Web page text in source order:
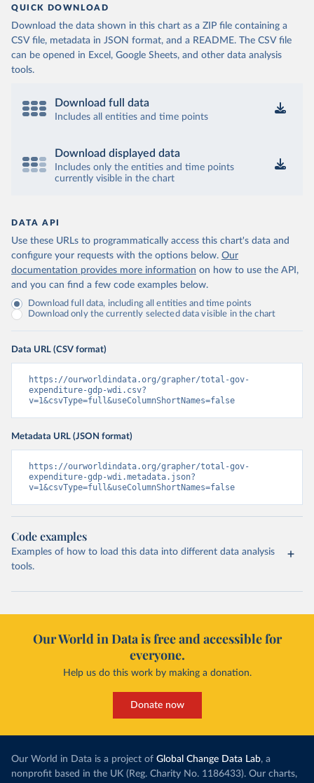
QUICK DOWNLOAD
Download the data shown in this chart as a ZIP file containing a
CSV file, metadata in JSON format, and a README. The CSV file
can be opened in Excel, Google Sheets, and other data analysis
tools.
Download full data
Includes all entities and time points
Download displayed data
Includes only the entities and time points
currently visible in the chart
DATA API
Use these URLs to programmatically access this chart's data and
configure your requests with the options below. Our
documentation provides more information on how to use the API,
and you can find a few code examples below.
Download full data, including all entities and time points
Download only the currently selected data visible in the chart
Data URL (CSV format)
https://ourworldindata.org/grapher/total-gov-
expenditure-gdp-wdi.csv?
v=1&csvType=full&useColumnShortNames=false
Metadata URL (JSON format)
https://ourworldindata.org/grapher/total-gov-
expenditure-gdp-wdi.metadata.json?
v=1&csvType=full&useColumnShortNames=false
Code examples
Examples of how to load this data into different data analysis
tools.
Our World in Data is free and accessible for
everyone.
Help us do this work by making a donation.
Donate now
Our World in Data is a project of Global Change Data Lab, a
nonprofit based in the UK (Reg. Charity No. 1186433). Our charts,